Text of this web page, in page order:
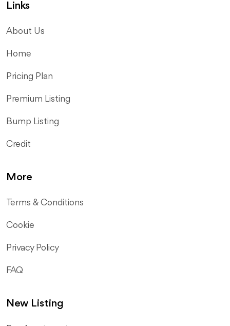
Links
About Us
Home
Pricing Plan
Premium Listing
Bump Listing
Credit
More
Terms & Conditions
Cookie
Privacy Policy
FAQ
New Listing